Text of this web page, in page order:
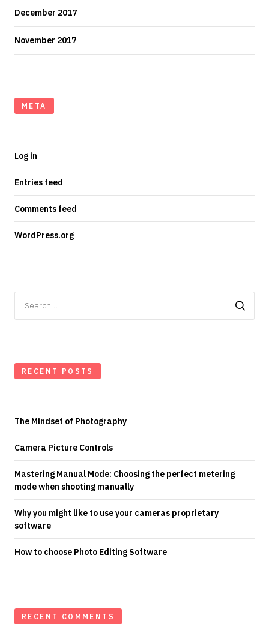
December 2017
November 2017
META
Log in
Entries feed
Comments feed
WordPress.org
for:
RECENT POSTS
The Mindset of Photography
Camera Picture Controls
Mastering Manual Mode: Choosing the perfect metering
mode when shooting manually
Why you might like to use your cameras proprietary
software
How to choose Photo Editing Software
RECENT COMMENTS